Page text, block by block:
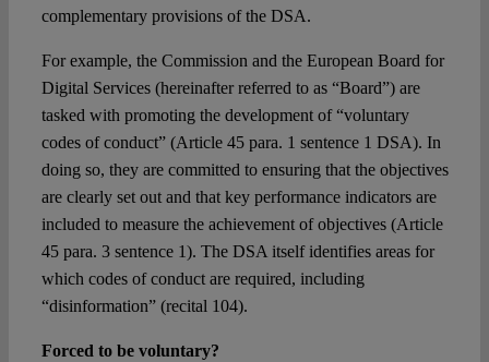
complementary provisions of the DSA.
For example, the Commission and the European Board for
Digital Services (hereinafter referred to as “Board”) are
tasked with promoting the development of “voluntary
codes of conduct” (Article 45 para. 1 sentence 1 DSA). In
doing so, they are committed to ensuring that the objectives
are clearly set out and that key performance indicators are
included to measure the achievement of objectives (Article
45 para. 3 sentence 1). The DSA itself identifies areas for
which codes of conduct are required, including
“disinformation” (recital 104).
Forced to be voluntary?